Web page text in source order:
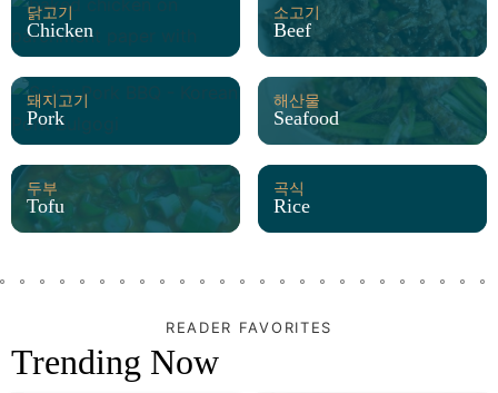
닭고기
Chicken
소고기
Beef
돼지고기
Pork
해산물
Seafood
두부
Tofu
곡식
Rice
READER FAVORITES
Trending Now